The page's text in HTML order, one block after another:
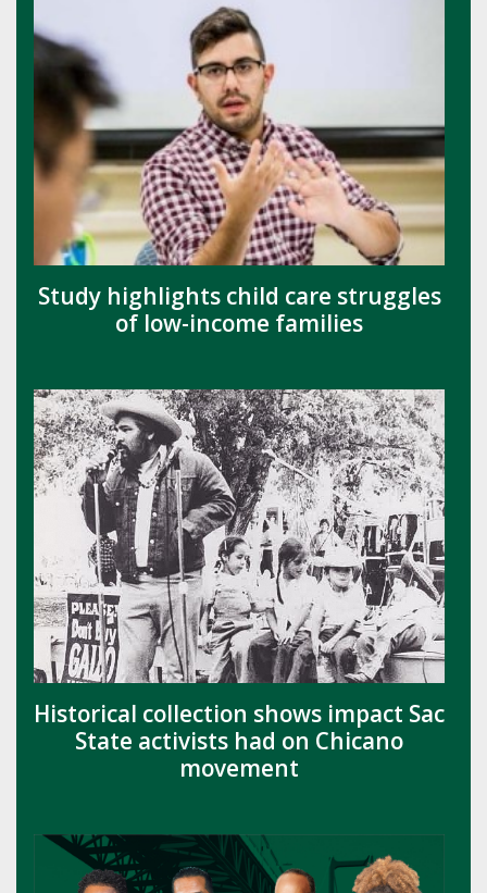
Study highlights child care struggles
of low-income families
Historical collection shows impact Sac
State activists had on Chicano
movement